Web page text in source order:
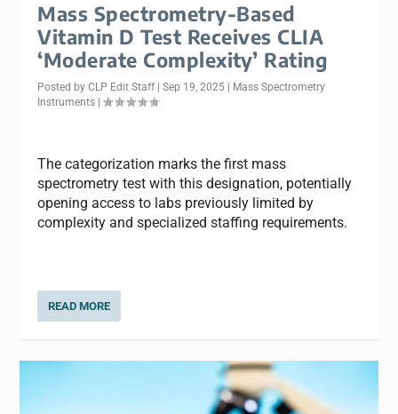
Mass Spectrometry-Based
Vitamin D Test Receives CLIA
‘Moderate Complexity’ Rating
Posted byCLP Edit Staff |Sep 19, 2025
Mass Spectrometry
Instruments |
The categorization marks the first mass
spectrometry test with this designation, potentially
opening access to labs previously limited by
complexity and specialized staffing requirements.
READ MORE